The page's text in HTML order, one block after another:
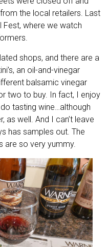
the local retailers. Last
Fest, where we watch
shops, and there are a
an oil-and-vinegar
balsamic vinegar
two to buy. In fact, I enjoy
tasting wine…although
as well. And I can’t leave
has samples out. The
are so very yummy.